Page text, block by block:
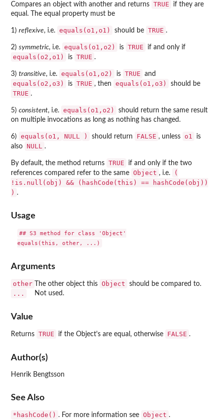
Compares an object with another and returns TRUE
if they are
equal. The equal property must be
1) reflexive, i.e. equals(o1,o1) should be TRUE .
2) symmetric, i.e. equals(o1,o2) is TRUE if and only if
equals(o2,o1) is TRUE .
3) transitive, i.e. equals(o1,o2) is TRUE and
equals(o2,o3) is TRUE , then equals(o1,o3) should be
TRUE .
5) consistent, i.e. equals(o1,o2)
should return the same result
on multiple invocations as long as nothing has changed.
6) equals(o1, NULL ) should return FALSE , unless o1
is
also NULL .
By default, the method returns TRUE
if and only if the two
references compared refer to the same Object , i.e.
(
!is.null(obj) && (hashCode(this) == hashCode(obj))
) .
Usage
## S3 method for class 'Object'
Arguments
other The other object this Object should be compared to.
... Not used.
Value
Returns TRUE if the Object's are equal, otherwise FALSE .
Author(s)
Henrik Bengtsson
See Also
*hashCode() . For more information see Object .